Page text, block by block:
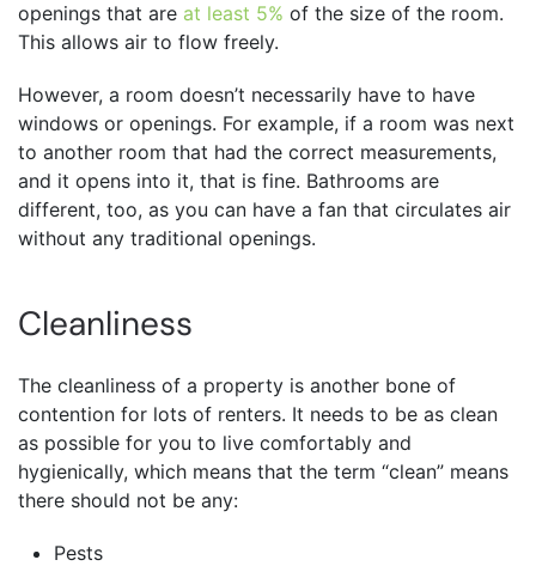
openings that are at least 5% of the size of the room.
This allows air to flow freely.
However, a room doesn’t necessarily have to have
windows or openings. For example, if a room was next
to another room that had the correct measurements,
and it opens into it, that is fine. Bathrooms are
different, too, as you can have a fan that circulates air
without any traditional openings.
Cleanliness
The cleanliness of a property is another bone of
contention for lots of renters. It needs to be as clean
as possible for you to live comfortably and
hygienically, which means that the term “clean” means
there should not be any:
Pests